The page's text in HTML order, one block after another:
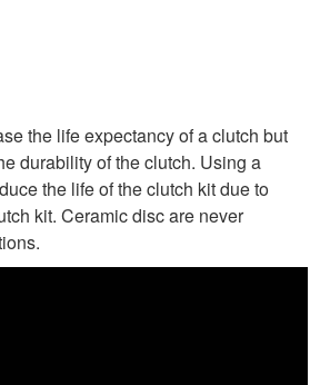
the life expectancy of a clutch but
durability of the clutch. Using a
the life of the clutch kit due to
kit. Ceramic disc are never